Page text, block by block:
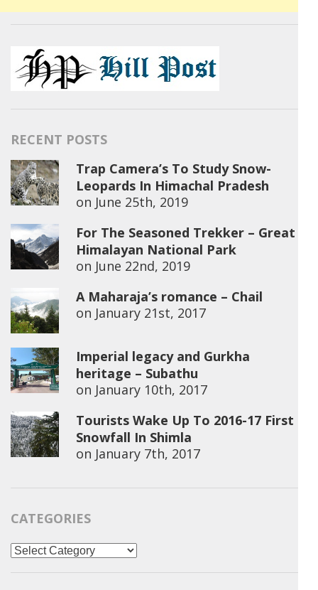
RECENT POSTS
Trap Camera’s To Study Snow-
Leopards In Himachal Pradesh
on June 25th, 2019
For The Seasoned Trekker – Great
Himalayan National Park
on June 22nd, 2019
A Maharaja’s romance – Chail
on January 21st, 2017
Imperial legacy and Gurkha
heritage – Subathu
on January 10th, 2017
Tourists Wake Up To 2016-17 First
Snowfall In Shimla
on January 7th, 2017
CATEGORIES
Categories